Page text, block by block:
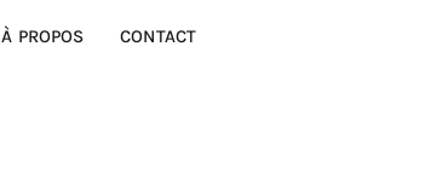
À PROPOS CONTACT